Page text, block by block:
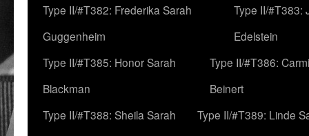
Type II/#T382: Frederika Sarah
Guggenheim
Type II/#T383:
Edelstein
Type II/#T385: Honor Sarah
Blackman
Type II/#T386:
Beinert
Type II/#T388: Sheila Sarah
Type II/#T389: Linde